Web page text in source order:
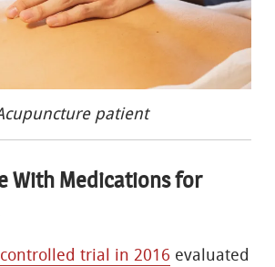
patient
With Medications for
trial in 2016 evaluated